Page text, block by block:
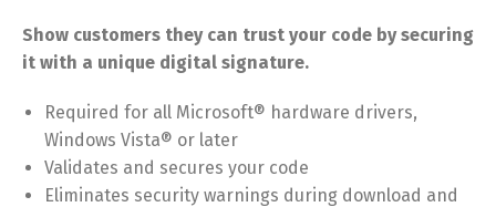
Show customers they can trust your code by securing
it with a unique digital signature.
Required for all Microsoft® hardware drivers,
Windows Vista® or later
Validates and secures your code
Eliminates security warnings during download and